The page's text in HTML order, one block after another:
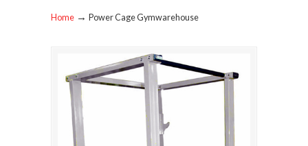
Home → Power Cage Gymwarehouse